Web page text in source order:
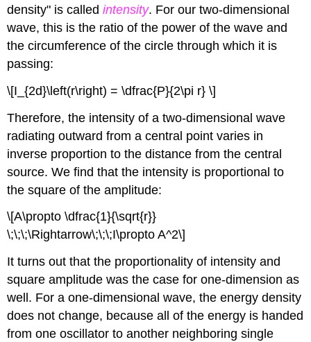
density" is calledintensity. For our two-dimensional
wave, this is the ratio of the power of the wave and
the circumference of the circle through which it is
passing:
\[I_{2d}\left(r\right) = \dfrac{P}{2\pi r} \]
Therefore, the intensity of a two-dimensional wave
radiating outward from a central point varies in
inverse proportion to the distance from the central
source. We find that the intensity is proportional to
the square of the amplitude:
\[A\propto \dfrac{1}{\sqrt{r}}
\;\;\;\Rightarrow\;\;\;I\propto A^2\]
It turns out that the proportionality of intensity and
square amplitude was the case for one-dimension as
well. For a one-dimensional wave, the energy density
does not change, because all of the energy is handed
from one oscillator to another neighboring single